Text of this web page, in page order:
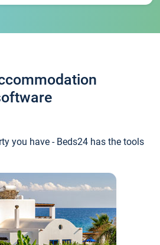
you have - Beds24 has the tools